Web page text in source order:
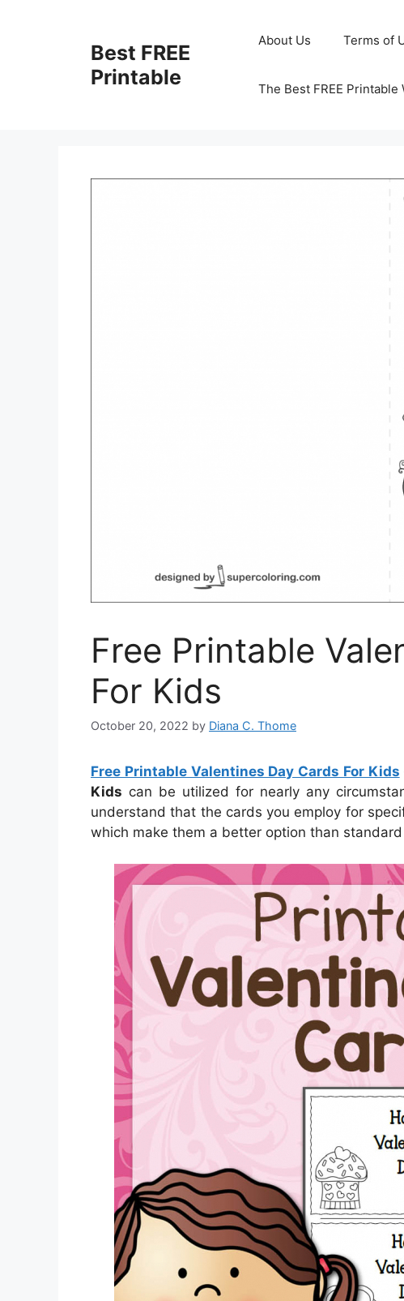
Best FREE
Printable
About Us Terms of
The Best FREE
Free Printable
For Kids
October 20, 2022 by Diana C. Thome
Free Printable Valentines Day Cards For Kids
Kids can be utilized for nearly any
understand that the cards you employ for
which make them a better option than